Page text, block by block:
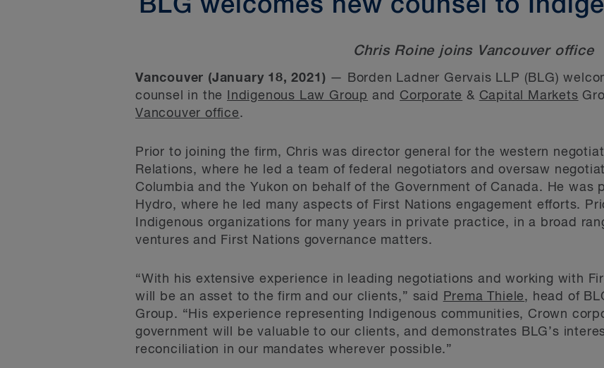
BLG welcomes new counsel to
Chris Roine joins Vancouver office
Vancouver (January 18, 2021) — Borden Ladner Gervais LLP (BLG)
counsel in the
Indigenous Law Group and Corporate & Capital Markets
Vancouver office.
Prior to joining the firm, Chris was director general for the western
Relations, where he led a team of federal negotiators and oversaw
Columbia and the Yukon on behalf of the Government of Canada. He was
Hydro, where he led many aspects of First Nations engagement efforts.
Indigenous organizations for many years in private practice, in a broad
ventures and First Nations governance matters.
“With his extensive experience in leading negotiations and working with
will be an asset to the firm and our clients,” said
Prema Thiele, head of
Group. “His experience representing Indigenous communities, Crown
government will be valuable to our clients, and demonstrates BLG’s
reconciliation in our mandates wherever possible.”